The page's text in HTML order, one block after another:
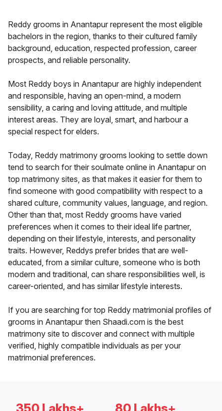
Reddy grooms in Anantapur represent the most eligible
bachelors in the region, thanks to their cultured family
background, education, respected profession, career
prospects, and reliable personality.
Most Reddy boys in Anantapur are highly independent
and responsible, having an open-mind, a modern
sensibility, a caring and loving attitude, and multiple
interest areas. They are loyal, smart, and harbour a
special respect for elders.
Today, Reddy matrimony grooms looking to settle down
tend to search for their soulmate online in Anantapur on
top matrimony sites, as that makes it easier for them to
find someone with good compatibility with respect to a
shared culture, community values, language, and region.
Other than that, most Reddy grooms have varied
preferences when it comes to their ideal life partner,
depending on their lifestyle, interests, and personality
traits. However, Reddys prefer brides that are well-
educated, from a similar culture, someone who is both
modern and traditional, can share responsibilities well, is
career-oriented, and has similar lifestyle interests.
If you are searching for top Reddy matrimonial profiles of
grooms in Anantapur then Shaadi.com is the best
matrimony site to discover and connect with multiple
verified, highly compatible individuals as per your
matrimonial preferences.